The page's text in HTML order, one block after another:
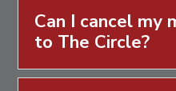
Can I cancel my
to The Circle?